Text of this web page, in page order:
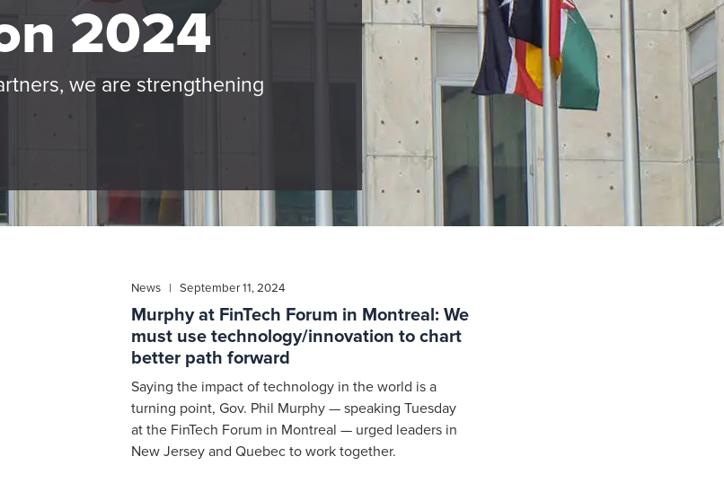
2024
we are strengthening
News | September 11, 2024
Murphy at FinTech Forum in Montreal: We
must use technology/innovation to chart
better path forward
Saying the impact of technology in the world is a
turning point, Gov. Phil Murphy — speaking Tuesday
at the FinTech Forum in Montreal — urged leaders in
New Jersey and Quebec to work together.